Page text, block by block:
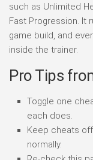
such as Unlimited
Fast Progression. It
game build, and
inside the trainer.
Pro Tips
Toggle one
each does.
Keep cheats
normally.